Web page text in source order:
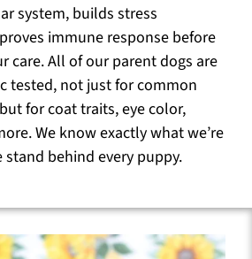
system, builds stress
immune response before
care. All of our parent dogs are
tested, not just for common
for coat traits, eye color,
We know exactly what we’re
behind every puppy.